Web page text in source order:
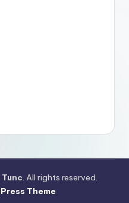
. All rights reserved.
Theme